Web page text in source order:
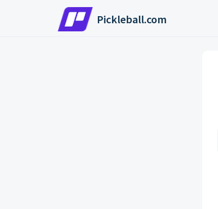
Skip to main content
Pickleball.com